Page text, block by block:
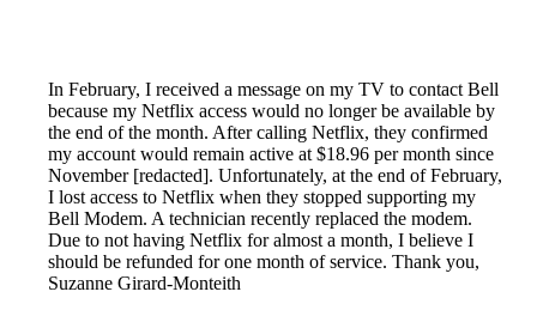
In February, I received a message on my TV to contact Bell
because my Netflix access would no longer be available by
the end of the month. After calling Netflix, they confirmed
my account would remain active at $18.96 per month since
November [redacted]. Unfortunately, at the end of February,
I lost access to Netflix when they stopped supporting my
Bell Modem. A technician recently replaced the modem.
Due to not having Netflix for almost a month, I believe I
should be refunded for one month of service. Thank you,
Suzanne Girard-Monteith